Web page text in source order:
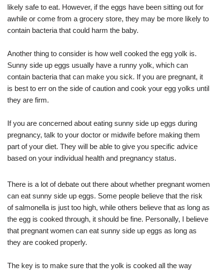
likely safe to eat. However, if the eggs have been sitting out for
awhile or come from a grocery store, they may be more likely to
contain bacteria that could harm the baby.
Another thing to consider is how well cooked the egg yolk is.
Sunny side up eggs usually have a runny yolk, which can
contain bacteria that can make you sick. If you are pregnant, it
is best to err on the side of caution and cook your egg yolks until
they are firm.
If you are concerned about eating sunny side up eggs during
pregnancy, talk to your doctor or midwife before making them
part of your diet. They will be able to give you specific advice
based on your individual health and pregnancy status.
There is a lot of debate out there about whether pregnant women
can eat sunny side up eggs. Some people believe that the risk
of salmonella is just too high, while others believe that as long as
the egg is cooked through, it should be fine. Personally, I believe
that pregnant women can eat sunny side up eggs as long as
they are cooked properly.
The key is to make sure that the yolk is cooked all the way